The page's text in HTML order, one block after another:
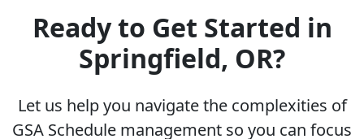
Ready to Get Started in
Springfield, OR?
Let us help you navigate the complexities of
GSA Schedule management so you can focus